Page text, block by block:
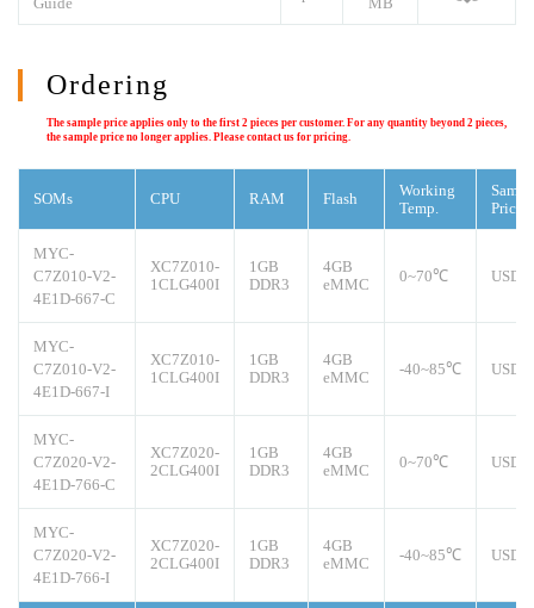
Ordering
The sample price applies only to the first 2 pieces per customer. For any quantity beyond 2 pieces,
the sample price no longer applies. Please contact us for pricing.
SOMs CPU RAM Flash
Working
Temp.
Price
MYC-
C7Z010-V2-
4E1D-667-C
XC7Z010-
1CLG400I
1GB
DDR3
4GB
eMMC
0~70℃
MYC-
C7Z010-V2-
4E1D-667-I
XC7Z010-
1CLG400I
1GB
DDR3
4GB
eMMC
-40~85℃
MYC-
C7Z020-V2-
4E1D-766-C
XC7Z020-
2CLG400I
1GB
DDR3
4GB
eMMC
0~70℃
MYC-
C7Z020-V2-
4E1D-766-I
XC7Z020-
2CLG400I
1GB
DDR3
4GB
eMMC
-40~85℃